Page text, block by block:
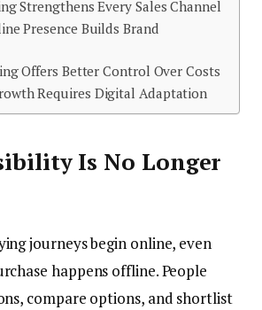
Strengthens Every Sales Channel
Presence Builds Brand
Offers Better Control Over Costs
Requires Digital Adaptation
Is No Longer
journeys begin online, even
happens offline. People
compare options, and shortlist